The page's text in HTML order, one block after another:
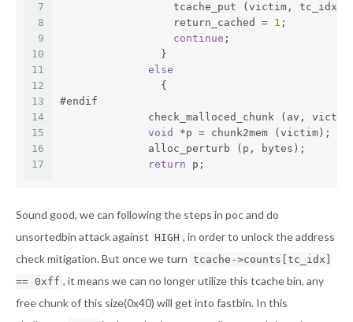
7
8
9
10
11
12
13
14
15
16
17
		  tcache_put (victim, tc_idx);
		  return_cached =
1 ;
continue ;
		}
else
		{
#endif
check_malloced_chunk (av,
void
*p = chunk2mem (victim);
              alloc_perturb (p, bytes);
return p;
Sound good, we can following the steps in poc and do
unsortedbin attack against HIGH , in order to unlock the address
check mitigation. But once we turn tcache->counts[tc_idx]
== 0xff , it means we can no longer utilize this tcache bin, any
free chunk of this size(0x40) will get into fastbin. In this